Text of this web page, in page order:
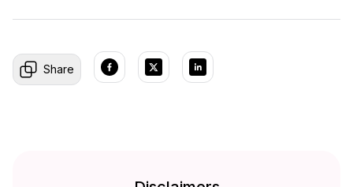
Share